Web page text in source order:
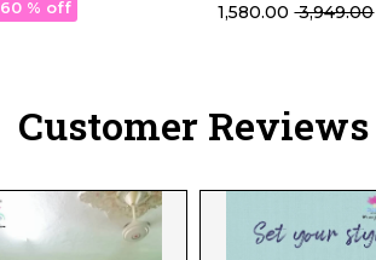
60 % off ₹ 1,580.00₹ 3,949.00
Customer Reviews